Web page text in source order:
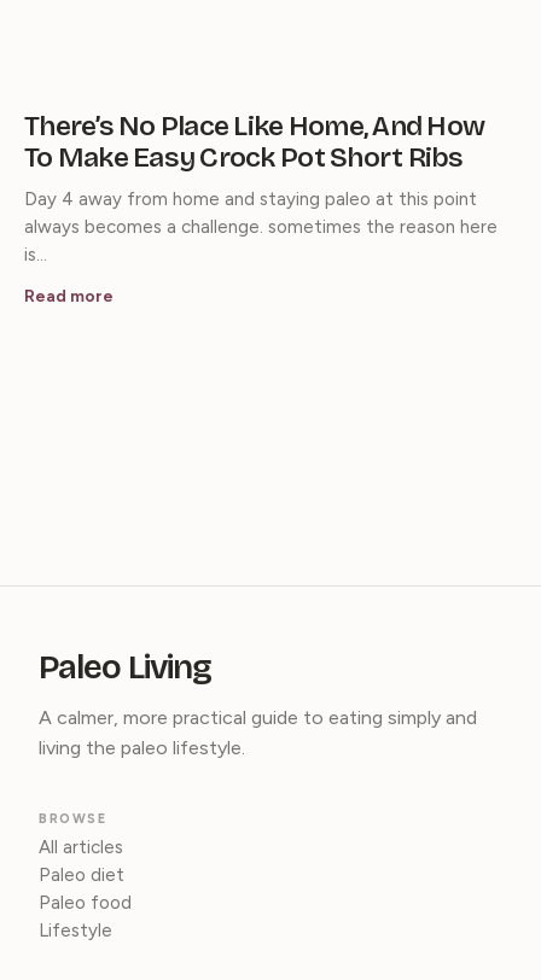
There’s No Place Like Home, And How
To Make Easy Crock Pot Short Ribs
Day 4 away from home and staying paleo at this point
always becomes a challenge. sometimes the reason here
is…
Read more
Paleo Living
A calmer, more practical guide to eating simply and
living the paleo lifestyle.
BROWSE
All articles
Paleo diet
Paleo food
Lifestyle